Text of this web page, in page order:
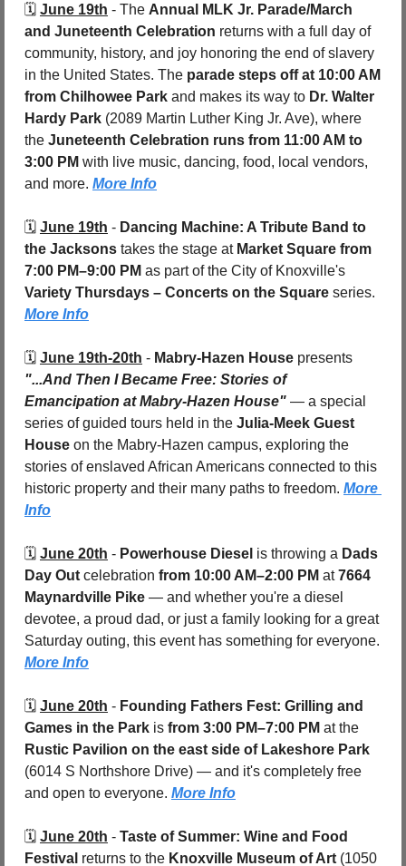
🗓️ June 19th - The Annual MLK Jr. Parade/March
and Juneteenth Celebration returns with a full day of
community, history, and joy honoring the end of slavery
in the United States. The parade steps off at 10:00 AM
from Chilhowee Park and makes its way to Dr. Walter
Hardy Park (2089 Martin Luther King Jr. Ave), where
the Juneteenth Celebration runs from 11:00 AM to
3:00 PM with live music, dancing, food, local vendors,
and more. More Info
🗓️ June 19th - Dancing Machine: A Tribute Band to
the Jacksons takes the stage at Market Square from
7:00 PM–9:00 PM
Variety Thursdays – Concerts on the Square
More Info
🗓️ June 19th-20th - Mabry-Hazen House
"...And Then I Became Free: Stories of
Emancipation at Mabry-Hazen House" — a special
series of guided tours held in the Julia-Meek Guest
House on the Mabry-Hazen campus, exploring the
stories of enslaved African Americans connected to this
historic property and their many paths to freedom. More
Info
🗓️ June 20th - Powerhouse Diesel is throwing a Dads
Day Out celebration from 10:00 AM–2:00 PM at 7664
Maynardville Pike — and whether you're a diesel
devotee, a proud dad, or just a family looking for a great
More Info
🗓️ June 20th - Founding Fathers Fest: Grilling and
Games in the Park is from 3:00 PM–7:00 PM
(6014 S Northshore Drive) — and it's completely free
and open to everyone. More Info
🗓️ June 20th - Taste of Summer: Wine and Food
Festival returns to the Knoxville Museum of Art (1050